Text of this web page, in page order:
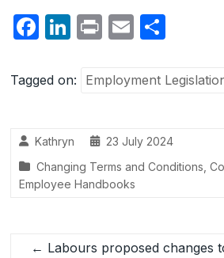
F
c
o
o
Li
k
dI
n
P
nt
E
ail ar
Tagged on: Employment
Kathryn
23 July 2024
Changing Terms and Conditions ,
Employee Handbooks
← Labours proposed changes